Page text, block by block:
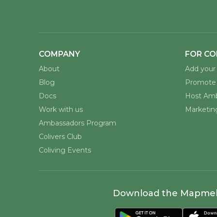
COMPANY
About
Blog
Docs
Work with us
Ambassadors Program
Colivers Club
Coliving Events
FOR
Add
Host
Download the